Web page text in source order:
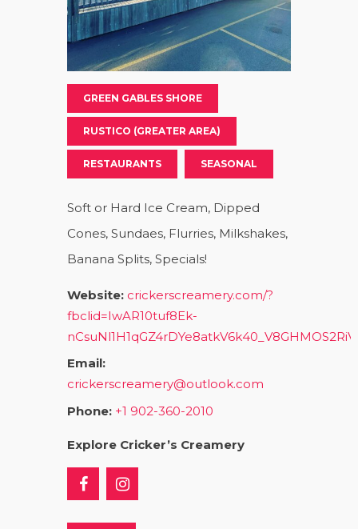
GREEN GABLES SHORE
RUSTICO (GREATER AREA)
RESTAURANTS SEASONAL
Soft or Hard Ice Cream, Dipped
Cones, Sundaes, Flurries, Milkshakes,
Banana Splits, Specials!
Website: crickerscreamery.com/?
fbclid=IwAR10tuf8Ek-
Email:
crickerscreamery@outlook.com
Phone: +1 902-360-2010
Explore Cricker’s Creamery